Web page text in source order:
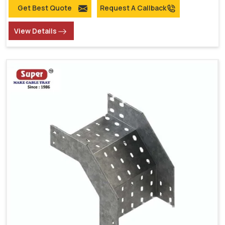
Get Best Quote Request A Callback
View Details